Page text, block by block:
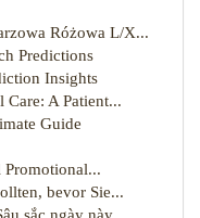
Różowa L/X...
Predictions
Insights
A Patient...
Guide
Promotional...
bevor Sie...